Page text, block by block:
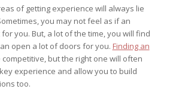
of getting experience will always lie
you may not feel as if an
you. But, a lot of the time, you will find
open a lot of doors for you. Finding an
competitive, but the right one will often
experience and allow you to build
too.